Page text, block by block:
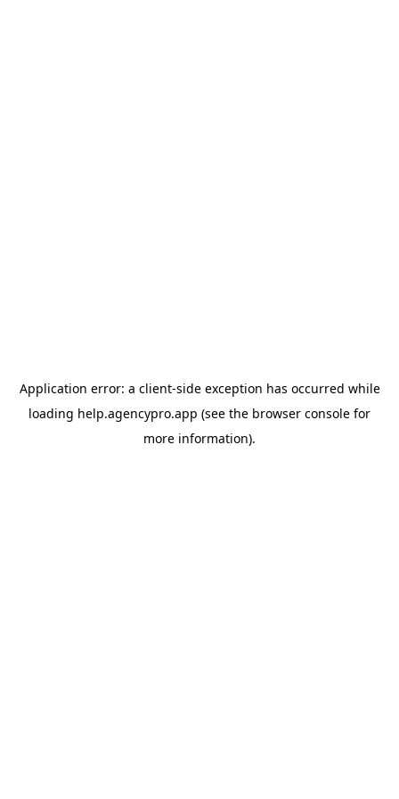
Application error: a client-side exception has occurred while
loading help.agencypro.app (see the browser console for
more information).